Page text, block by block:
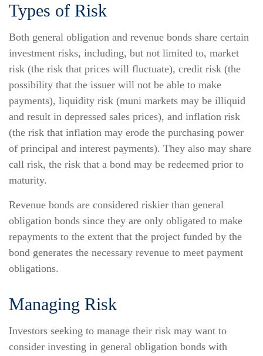
Types of Risk
Both general obligation and revenue bonds share certain
investment risks, including, but not limited to, market
risk (the risk that prices will fluctuate), credit risk (the
possibility that the issuer will not be able to make
payments), liquidity risk (muni markets may be illiquid
and result in depressed sales prices), and inflation risk
(the risk that inflation may erode the purchasing power
of principal and interest payments). They also may share
call risk, the risk that a bond may be redeemed prior to
maturity.
Revenue bonds are considered riskier than general
obligation bonds since they are only obligated to make
repayments to the extent that the project funded by the
bond generates the necessary revenue to meet payment
obligations.
Managing Risk
Investors seeking to manage their risk may want to
consider investing in general obligation bonds with